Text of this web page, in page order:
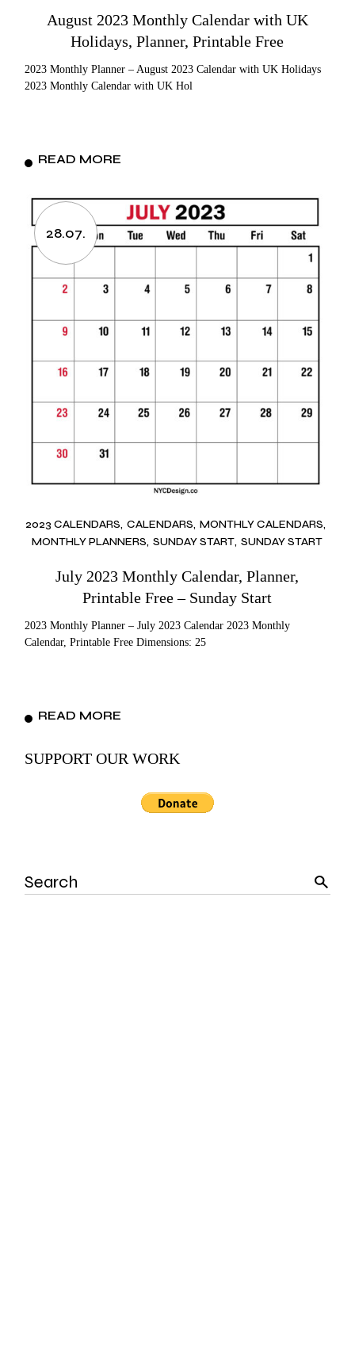
August 2023 Monthly Calendar with UK
Holidays, Planner, Printable Free
2023 Monthly Planner – August 2023 Calendar with UK Holidays
2023 Monthly Calendar with UK Hol
READ MORE
28.07.
2023 CALENDARS CALENDARS MONTHLY CALENDARS
MONTHLY PLANNERS SUNDAY START SUNDAY START
July 2023 Monthly Calendar, Planner,
Printable Free – Sunday Start
2023 Monthly Planner – July 2023 Calendar 2023 Monthly
Calendar, Printable Free Dimensions: 25
READ MORE
SUPPORT OUR WORK
Search
for: